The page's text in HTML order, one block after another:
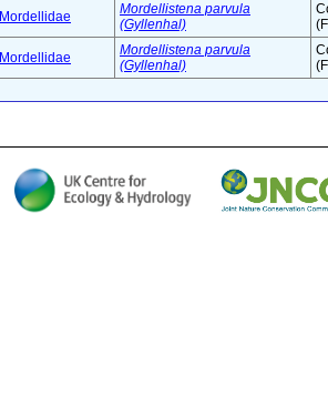
Mordellidae
Mordellistena parvula
(Gyllenhal)
Mordellidae
Mordellistena parvula
(Gyllenhal)